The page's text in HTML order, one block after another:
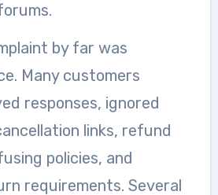
by far was
Many customers
responses, ignored
links, refund
policies, and
requirements. Several